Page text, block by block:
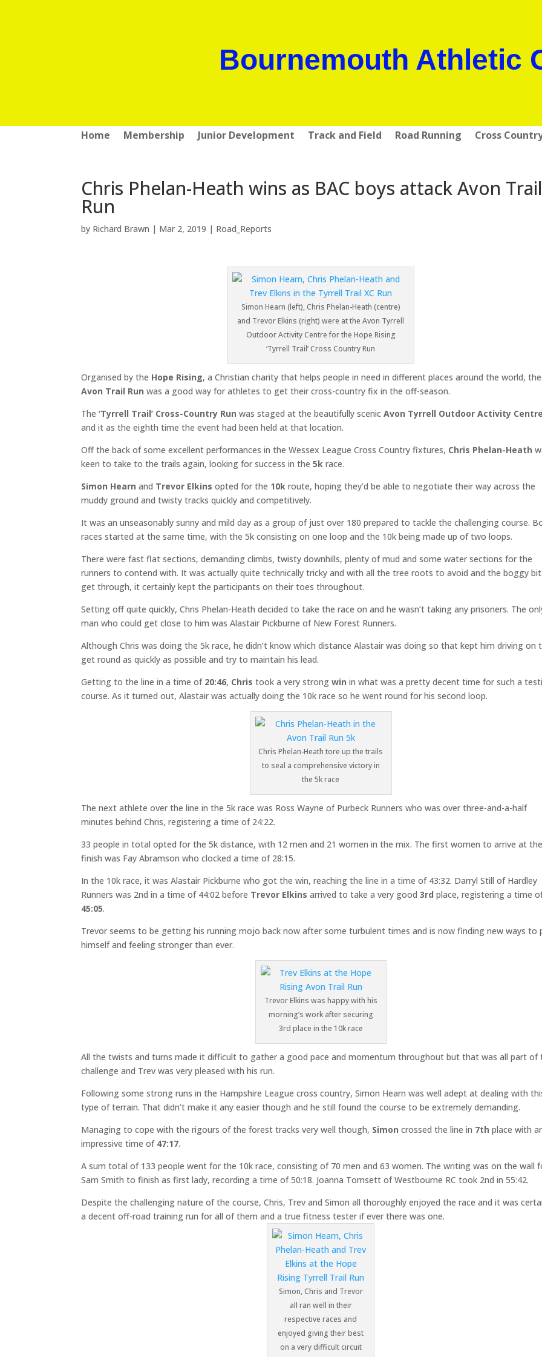
Bournemouth Athletic
Home Membership Junior Development Track and Field Road Running Cross
Chris Phelan-Heath wins as BAC boys attack Avon Trail
Run
by Richard Brawn | Mar 2, 2019 | Road_Reports
Simon Hearn (left), Chris Phelan-Heath (centre)
and Trevor Elkins (right) were at the Avon Tyrrell
Outdoor Activity Centre for the Hope Rising
‘Tyrrell Trail’ Cross Country Run
Organised by the Hope Rising, a Christian charity that helps people in need in different places around the world, the
Avon Trail Run was a good way for athletes to get their cross-country fix in the off-season.
The ‘Tyrrell Trail’ Cross-Country Run was staged at the beautifully scenicAvon Tyrrell Outdoor Activity Centre
and it as the eighth time the event had been held at that location.
Off the back of some excellent performances in the Wessex League Cross Country fixtures, Chris Phelan-Heath
keen to take to the trails again, looking for success in the5k race.
Simon Hearn and Trevor Elkins opted for the 10k route, hoping they’d be able to negotiate their way across the
muddy ground and twisty tracks quickly and competitively.
It was an unseasonably sunny and mild day as a group of just over 180 prepared to tackle the challenging course.
races started at the same time, with the 5k consisting on one loop and the 10k being made up of two loops.
There were fast flat sections, demanding climbs, twisty downhills, plenty of mud and some water sections for the
runners to contend with. It was actually quite technically tricky and with all the tree roots to avoid and the boggy
get through, it certainly kept the participants on their toes throughout.
Setting off quite quickly, Chris Phelan-Heath decided to take the race on and he wasn’t taking any prisoners. The
man who could get close to him was Alastair Pickburne of New Forest Runners.
Although Chris was doing the 5k race, he didn’t know which distance Alastair was doing so that kept him driving on
get round as quickly as possible and try to maintain his lead.
Getting to the line in a time of 20:46, Chris took a very strongwin in what was a pretty decent time for such a
course. As it turned out, Alastair was actually doing the 10k race so he went round for his second loop.
Chris Phelan-Heath tore up the trails
to seal a comprehensive victory in
the 5k race
The next athlete over the line in the 5k race was Ross Wayne of Purbeck Runners who was over three-and-a-half
minutes behind Chris, registering a time of 24:22.
33 people in total opted for the 5k distance, with 12 men and 21 women in the mix. The first women to arrive at the
finish was Fay Abramson who clocked a time of 28:15.
In the 10k race, it was Alastair Pickburne who got the win, reaching the line in a time of 43:32. Darryl Still of Hardley
Runners was 2nd in a time of 44:02 before Trevor Elkins arrived to take a very good3rd place, registering a time
45:05.
Trevor seems to be getting his running mojo back now after some turbulent times and is now finding new ways to
himself and feeling stronger than ever.
Trevor Elkins was happy with his
morning’s work after securing
3rd place in the 10k race
All the twists and turns made it difficult to gather a good pace and momentum throughout but that was all part of
challenge and Trev was very pleased with his run.
Following some strong runs in the Hampshire League cross country, Simon Hearn was well adept at dealing with
type of terrain. That didn’t make it any easier though and he still found the course to be extremely demanding.
Managing to cope with the rigours of the forest tracks very well though, Simon crossed the line in 7th place with
impressive time of 47:17.
A sum total of 133 people went for the 10k race, consisting of 70 men and 63 women. The writing was on the wall
Sam Smith to finish as first lady, recording a time of 50:18. Joanna Tomsett of Westbourne RC took 2nd in 55:42.
Despite the challenging nature of the course, Chris, Trev and Simon all thoroughly enjoyed the race and it was
a decent off-road training run for all of them and a true fitness tester if ever there was one.
Simon, Chris and Trevor
all ran well in their
respective races and
enjoyed giving their best
on a very difficult circuit